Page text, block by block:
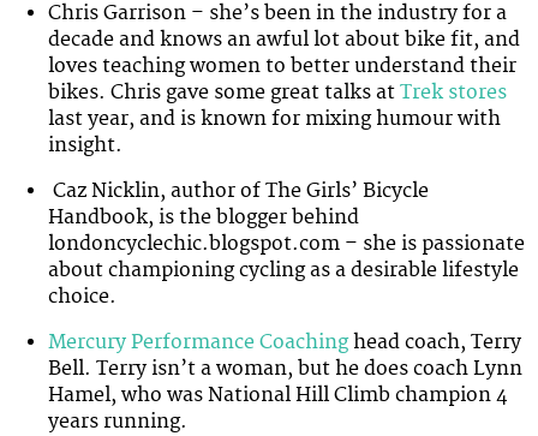
Chris Garrison – she’s been in the industry for a
decade and knows an awful lot about bike fit, and
loves teaching women to better understand their
bikes. Chris gave some great talks at Trek stores
last year, and is known for mixing humour with
insight.
Caz Nicklin, author of The Girls’ Bicycle
Handbook, is the blogger behind
londoncyclechic.blogspot.com – she is passionate
about championing cycling as a desirable lifestyle
choice.
Mercury Performance Coachinghead coach, Terry
Bell. Terry isn’t a woman, but he does coach Lynn
Hamel, who was National Hill Climb champion 4
years running.